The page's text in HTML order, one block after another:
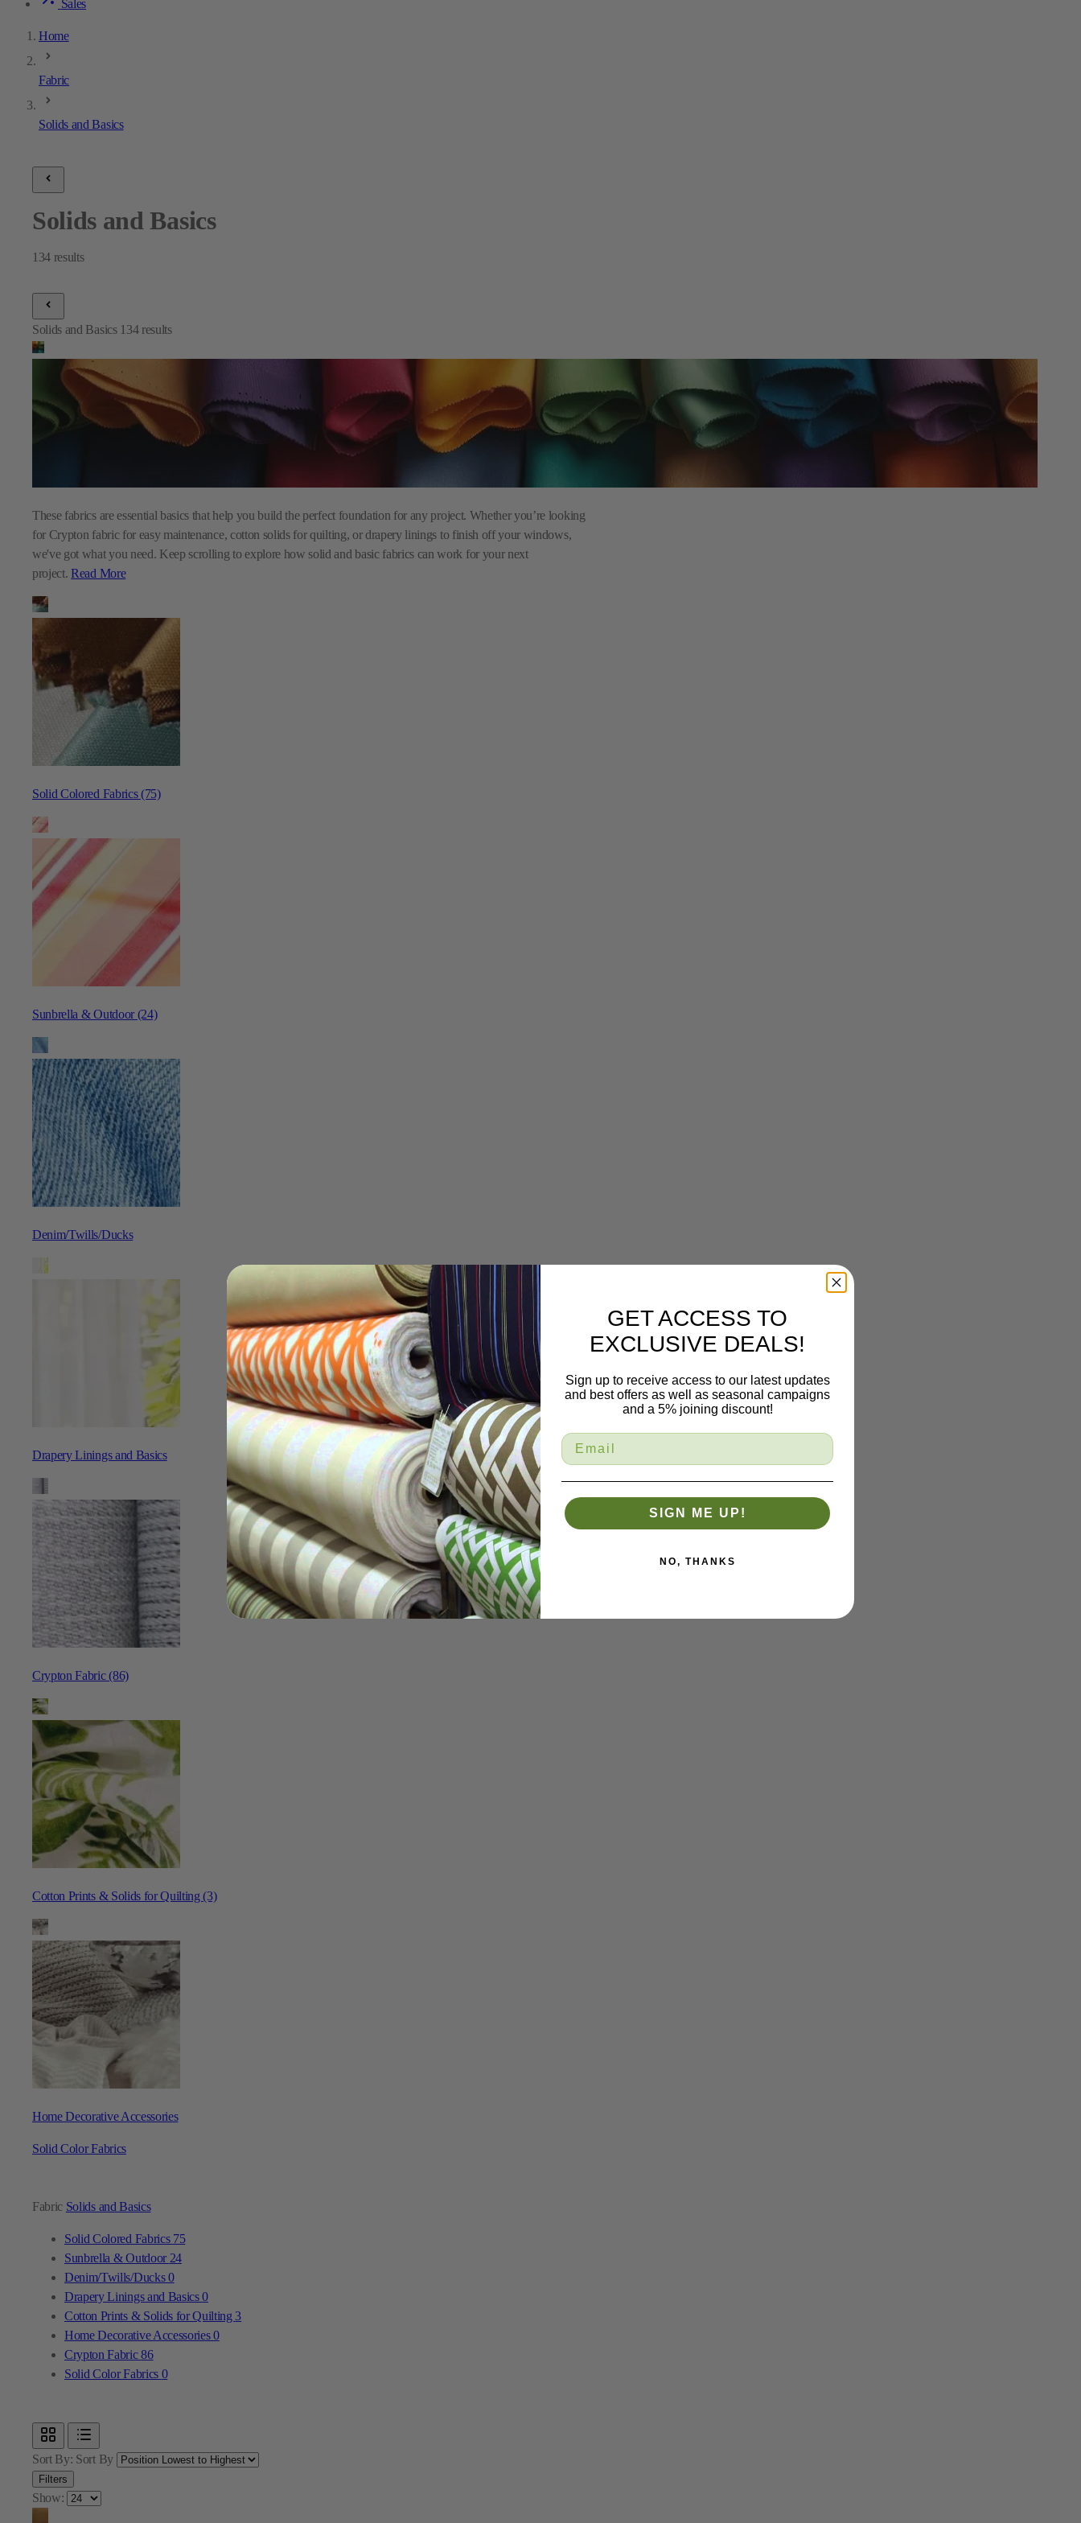
Sales
Home
Fabric
Solids and Basics
Solids and Basics
134 results
Fabric Solids and Basics
Solid Colored Fabrics 75
Sunbrella & Outdoor 24
Denim/Twills/Ducks0
Drapery Linings and Basics0
Cotton Prints & Solids for Quilting 3
Home Decorative Accessories0
Crypton Fabric86
Solid Color Fabrics 0
Solids and Basics 134 results
These fabrics are essential basics that help you build the perfect foundation for any project. Whether you’re looking
for Crypton fabric for easy maintenance, cotton solids for quilting, or drapery linings to finish off your windows,
we've got what you need. Keep scrolling to explore how solid and basic fabrics can work for your next
project.Read More
Solid Colored Fabrics (75)
Sunbrella & Outdoor (24)
Denim/Twills/Ducks
Drapery Linings and Basics
Crypton Fabric (86)
Cotton Prints & Solids for Quilting (3)
Home Decorative Accessories
Solid Color Fabrics
Sort By: Sort By
Filters
Show:
GET ACCESS TO
EXCLUSIVE DEALS!
Sign up to receive access to our latest updates
and best offers as well as seasonal campaigns
and a 5% joining discount!
SIGN ME UP!
NO, THANKS